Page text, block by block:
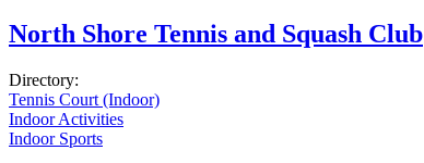
North Shore Tennis and Squash Club
Directory:
Tennis Court (Indoor)
Indoor Activities
Indoor Sports